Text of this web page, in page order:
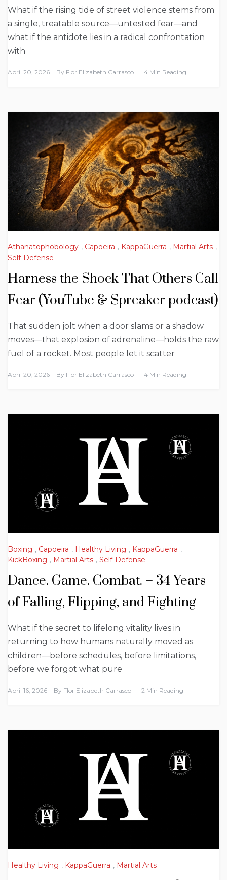
What if the rising tide of street violence stems from
a single, treatable source—untested fear—and
what if the antidote lies in a radical confrontation
with
April 20, 2026 By Flor Elizabeth Carrasco 4 Min Reading
Athanatophobology , Capoeira , KappaGuerra , Martial Arts ,
Self-Defense
Harness the Shock That Others Call
Fear (YouTube & Spreaker podcast)
That sudden jolt when a door slams or a shadow
moves—that explosion of adrenaline—holds the raw
fuel of a rocket. Most people let it scatter
April 20, 2026 By Flor Elizabeth Carrasco 4 Min Reading
Boxing , Capoeira , Healthy Living , KappaGuerra ,
KickBoxing , Martial Arts , Self-Defense
Dance. Game. Combat. – 34 Years
of Falling, Flipping, and Fighting
What if the secret to lifelong vitality lives in
returning to how humans naturally moved as
children—before schedules, before limitations,
before we forgot what pure
April 16, 2026 By Flor Elizabeth Carrasco 2 Min Reading
Healthy Living , KappaGuerra , Martial Arts